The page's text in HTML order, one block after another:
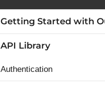
Getting Started with
API Library
Authentication